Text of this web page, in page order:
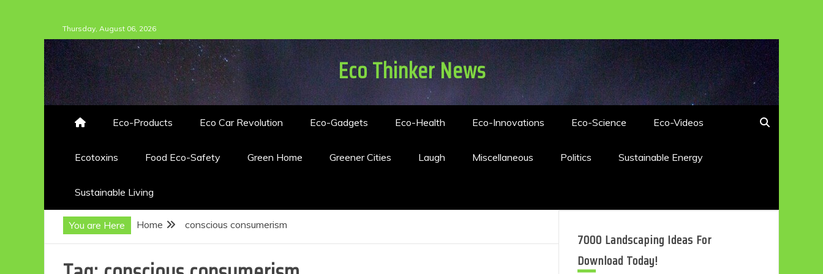
to
content
Thursday, August 06, 2026
Eco Thinker News
Eco-Products Eco Car Revolution Eco-Gadgets Eco-Health Eco-Innovations Eco-Science Eco-Videos
Ecotoxins Food Eco-Safety Green Home Greener Cities Laugh Miscellaneous Politics Sustainable Energy
Sustainable Living
You are Here Home conscious consumerism
7000 Landscaping Ideas For
Download Today!